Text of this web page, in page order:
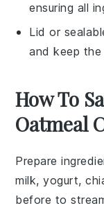
ensuring all
Lid or
and keep
How To
Oatmeal
Prepare
milk,yogurt,
before to